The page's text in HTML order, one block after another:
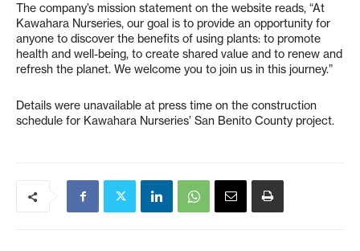
The company’s mission statement on the website reads, “At
Kawahara Nurseries, our goal is to provide an opportunity for
anyone to discover the benefits of using plants: to promote
health and well-being, to create shared value and to renew and
refresh the planet. We welcome you to join us in this journey.”
Details were unavailable at press time on the construction
schedule for Kawahara Nurseries’ San Benito County project.